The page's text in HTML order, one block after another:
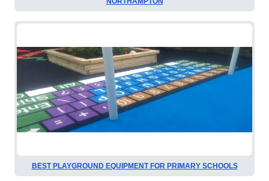
BEST PLAYGROUND EQUIPMENT FOR PRIMARY SCHOOLS